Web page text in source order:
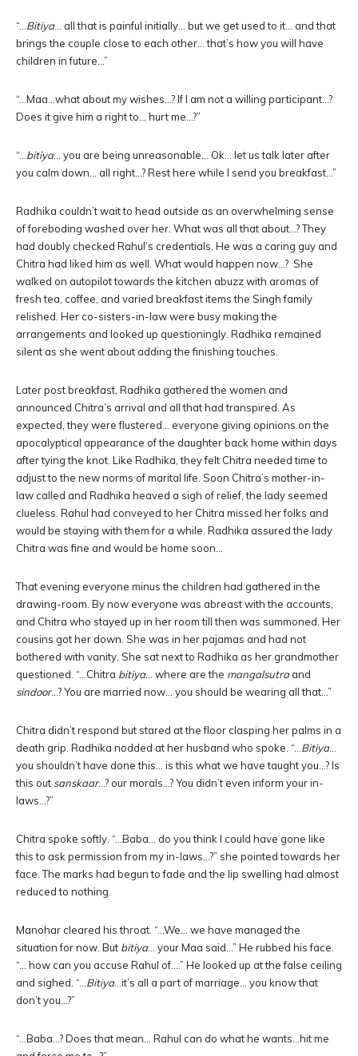
“… Bitiya… all that is painful initially… but we get used to it… and that
brings the couple close to each other… that’s how you will have
children in future…”
“…Maa…what about my wishes…? If I am not a willing participant…?
Does it give him a right to… hurt me…?”
“… bitiya… you are being unreasonable… Ok… let us talk later after
you calm down… all right…? Rest here while I send you breakfast…”
Radhika couldn’t wait to head outside as an overwhelming sense
of foreboding washed over her. What was all that about…? They
had doubly checked Rahul’s credentials. He was a caring guy and
Chitra had liked him as well. What would happen now…? She
walked on autopilot towards the kitchen abuzz with aromas of
fresh tea, coffee, and varied breakfast items the Singh family
relished. Her co-sisters-in-law were busy making the
arrangements and looked up questioningly. Radhika remained
silent as she went about adding the finishing touches.
Later post breakfast, Radhika gathered the women and
announced Chitra’s arrival and all that had transpired. As
expected, they were flustered… everyone giving opinions on the
apocalyptical appearance of the daughter back home within days
after tying the knot. Like Radhika, they felt Chitra needed time to
adjust to the new norms of marital life. Soon Chitra’s mother-in-
law called and Radhika heaved a sigh of relief, the lady seemed
clueless. Rahul had conveyed to her Chitra missed her folks and
would be staying with them for a while. Radhika assured the lady
Chitra was fine and would be home soon…
That evening everyone minus the children had gathered in the
drawing-room. By now everyone was abreast with the accounts,
and Chitra who stayed up in her room till then was summoned. Her
cousins got her down. She was in her pajamas and had not
bothered with vanity. She sat next to Radhika as her grandmother
questioned. “…Chitra bitiya… where are the mangalsutraand
sindoor…? You are married now… you should be wearing all that…”
Chitra didn’t respond but stared at the floor clasping her palms in a
death grip. Radhika nodded at her husband who spoke. “… Bitiya…
you shouldn’t have done this… is this what we have taught you…? Is
this out sanskaar…? our morals…? You didn’t even inform your in-
laws…?”
Chitra spoke softly. “…Baba… do you think I could have gone like
this to ask permission from my in-laws…?” she pointed towards her
face. The marks had begun to fade and the lip swelling had almost
reduced to nothing.
Manohar cleared his throat. “…We… we have managed the
situation for now. But bitiya… your Maa said…” He rubbed his face.
“… how can you accuse Rahul of….” He looked up at the false ceiling
and sighed. “… Bitiya…it’s all a part of marriage… you know that
don’t you…?”
“…Baba…? Does that mean… Rahul can do what he wants…hit me